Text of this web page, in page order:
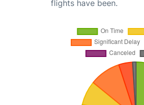
flights have been.